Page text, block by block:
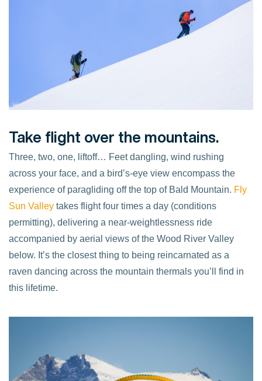
Take flight over the mountains.
Three, two, one, liftoff… Feet dangling, wind rushing
across your face, and a bird’s-eye view encompass the
experience of paragliding off the top of Bald Mountain. Fly
Sun Valley takes flight four times a day (conditions
permitting), delivering a near-weightlessness ride
accompanied by aerial views of the Wood River Valley
below. It’s the closest thing to being reincarnated as a
raven dancing across the mountain thermals you’ll find in
this lifetime.